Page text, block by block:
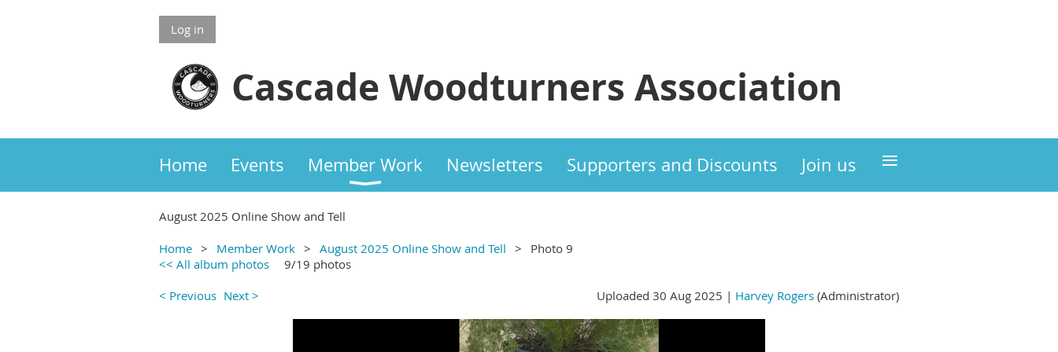
Log in
Cascade Woodturners Association
Home Events Member Work Newsletters Supporters and Discounts Join us ≡
August 2025 Online Show and Tell
Home Member Work August 2025 Online Show and Tell
Photo 9
<< All album photos
9/19 photos
< Previous Next > Uploaded 30 Aug 2025 | Harvey Rogers (Administrator)